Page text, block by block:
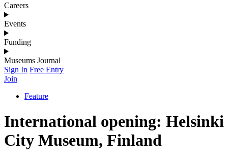
Careers
Events
Funding
Museums Journal
Sign In Free Entry
Join
Feature
International opening: Helsinki
City Museum, Finland